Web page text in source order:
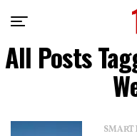
All Posts
SMART